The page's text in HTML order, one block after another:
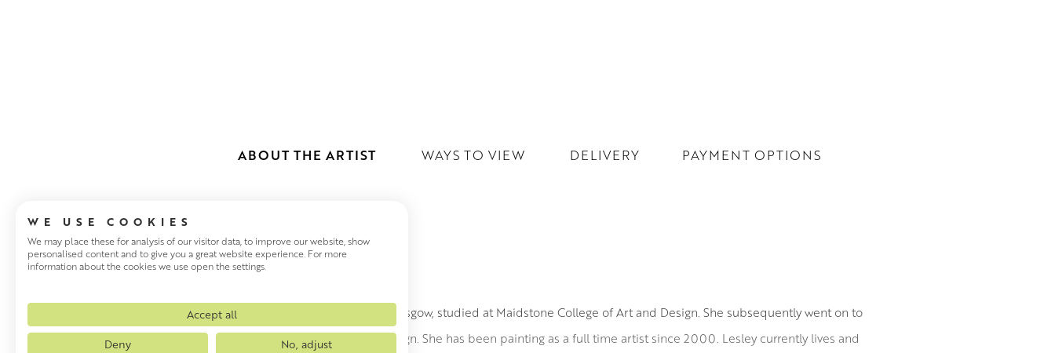
ABOUT THE ARTIST WAYS TO VIEW DELIVERY PAYMENT OPTIONS
LESLEY MCLAREN
Scottish artist Lesley McLaren, from Glasgow, studied at Maidstone College of Art and Design. She subsequently went on to
study at Exeter College of Art and Design. She has been painting as a full time artist since 2000. Lesley currently lives and
WE USE COOKIES
We may place these for analysis of our visitor data, to improve our website, show
personalised content and to give you a great website experience. For more
information about the cookies we use open the settings.
Accept all
Deny
No, adjust